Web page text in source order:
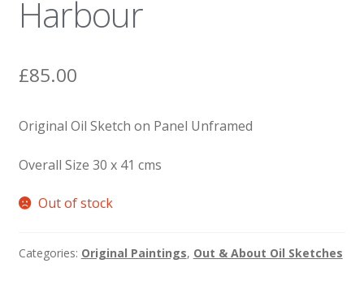
News
Harbour
£85.00
Original Oil Sketch on Panel Unframed
Overall Size 30 x 41 cms
Out of stock
Categories: Original Paintings, Out & About Oil Sketches